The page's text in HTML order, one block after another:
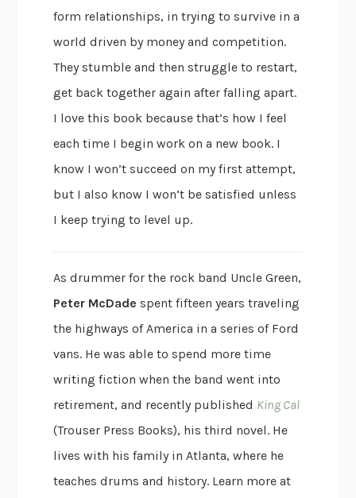
form relationships, in trying to survive in a
world driven by money and competition.
They stumble and then struggle to restart,
get back together again after falling apart.
I love this book because that’s how I feel
each time I begin work on a new book. I
know I won’t succeed on my first attempt,
but I also know I won’t be satisfied unless
I keep trying to level up.
As drummer for the rock band Uncle Green,
Peter McDade spent fifteen years traveling
the highways of America in a series of Ford
vans. He was able to spend more time
writing fiction when the band went into
retirement, and recently published King Cal
(Trouser Press Books), his third novel. He
lives with his family in Atlanta, where he
teaches drums and history. Learn more at